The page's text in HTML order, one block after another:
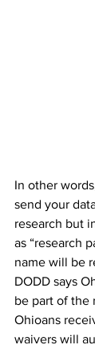
In other
send your
research but
as “research
name will be
DODD says
be part of the
Ohioans
waivers will